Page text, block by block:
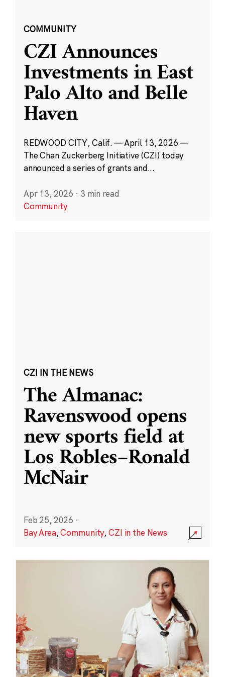
COMMUNITY
CZI Announces
Investments in East
Palo Alto and Belle
Haven
REDWOOD CITY, Calif. — April 13, 2026 —
The Chan Zuckerberg Initiative (CZI) today
announced a series of grants and...
Apr 13, 2026 · 3 min read
Community
CZI IN THE NEWS
The Almanac:
Ravenswood opens
new sports field at
Los Robles–Ronald
McNair
Feb 25, 2026 ·
Bay Area,Community,CZI in the News